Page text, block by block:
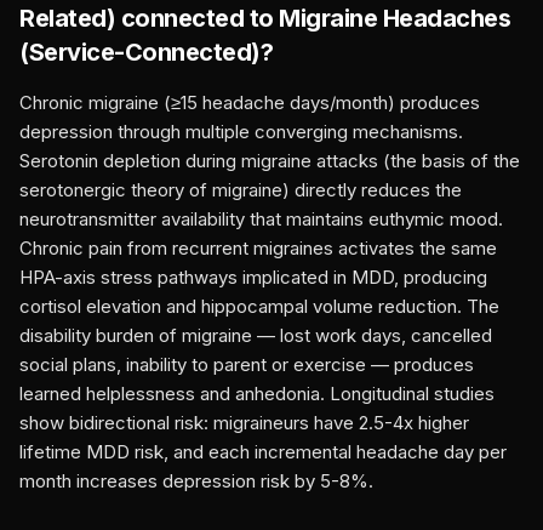
Related) connected to Migraine Headaches
(Service-Connected)?
Chronic migraine (≥15 headache days/month) produces
depression through multiple converging mechanisms.
Serotonin depletion during migraine attacks (the basis of the
serotonergic theory of migraine) directly reduces the
neurotransmitter availability that maintains euthymic mood.
Chronic pain from recurrent migraines activates the same
HPA-axis stress pathways implicated in MDD, producing
cortisol elevation and hippocampal volume reduction. The
disability burden of migraine — lost work days, cancelled
social plans, inability to parent or exercise — produces
learned helplessness and anhedonia. Longitudinal studies
show bidirectional risk: migraineurs have 2.5-4x higher
lifetime MDD risk, and each incremental headache day per
month increases depression risk by 5-8%.